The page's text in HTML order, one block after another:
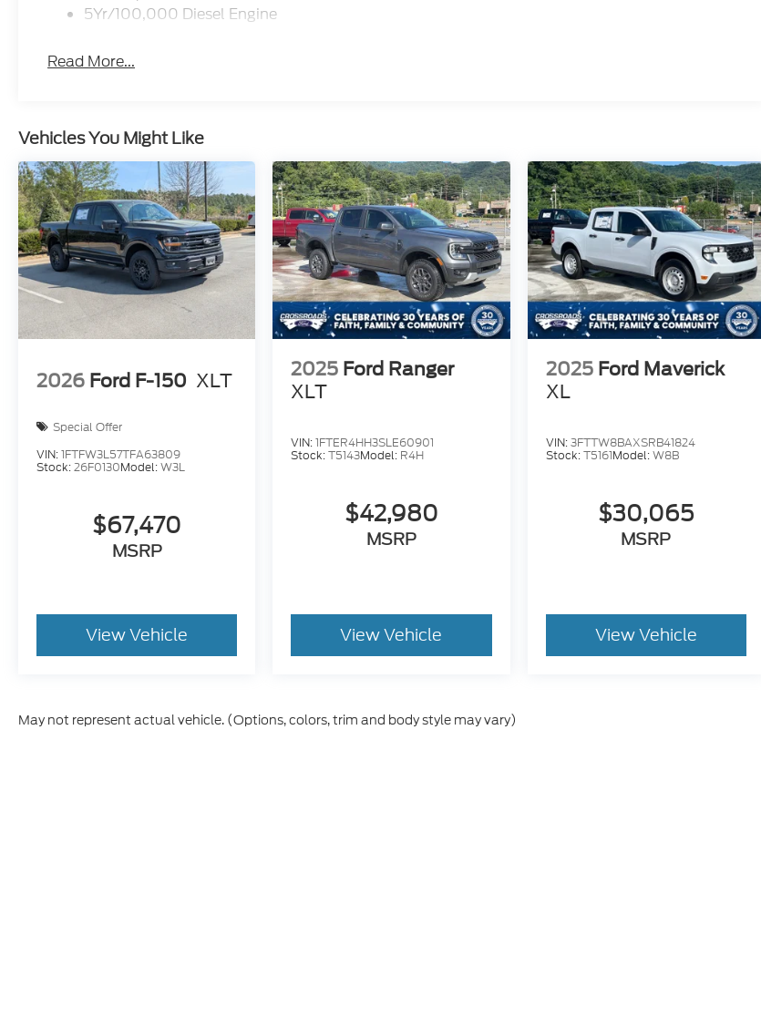
5Yr/100,000 Diesel Engine
Read More...
Vehicles You Might Like
2026 Ford F-150 XLT
Special Offer
VIN:1FTFW3L57TFA63809
Stock:26F0130Model:W3L
$67,470
MSRP
View Vehicle
2025 Ford Ranger
XLT
VIN:1FTER4HH3SLE60901
Stock:T5143Model: R4H
$42,980
MSRP
View Vehicle
2025 Ford Maverick
XL
VIN:3FTTW8BAXSRB41824
Stock:T5161Model:W8B
$30,065
MSRP
View Vehicle
May not represent actual vehicle. (Options, colors, trim and body style may vary)